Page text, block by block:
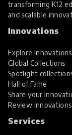
transforming K12
and scalable
Innovations
Explore Innovations
Global Collections
Spotlight
Hall of Fame
Share your
Review innovations
Services